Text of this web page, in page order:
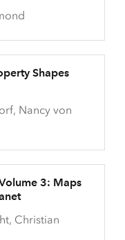
Shapes
Nancy von
3: Maps
Christian